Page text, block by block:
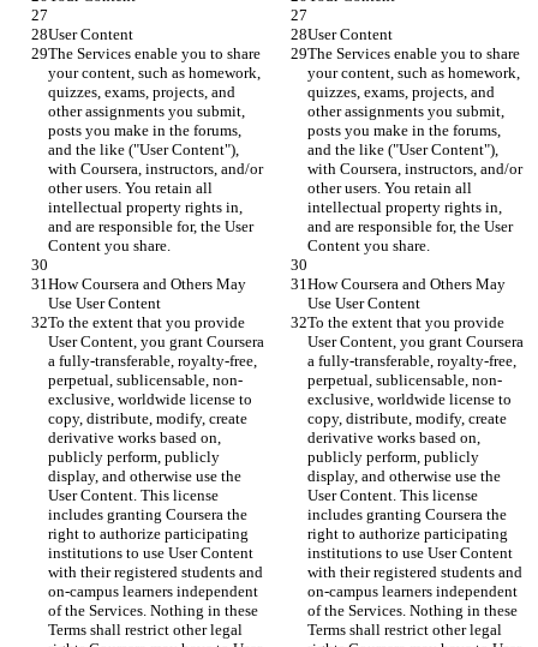
User Content
User Content
The Services enable you to share
your content, such as homework,
quizzes, exams, projects, and
other assignments you submit,
posts you make in the forums,
and the like ("User Content"),
with Coursera, instructors, and/or
other users. You retain all
intellectual property rights in,
and are responsible for, the User
Content you share.
The Services enable you to share
your content, such as homework,
quizzes, exams, projects, and
other assignments you submit,
posts you make in the forums,
and the like ("User Content"),
with Coursera, instructors, and/or
other users. You retain all
intellectual property rights in,
and are responsible for, the User
Content you share.
How Coursera and Others May
Use User Content
How Coursera and Others May
Use User Content
To the extent that you provide
User Content, you grant Coursera
a fully-transferable, royalty-free,
perpetual, sublicensable, non-
exclusive, worldwide license to
copy, distribute, modify, create
derivative works based on,
publicly perform, publicly
display, and otherwise use the
User Content. This license
includes granting Coursera the
right to authorize participating
institutions to use User Content
with their registered students and
on-campus learners independent
of the Services. Nothing in these
Terms shall restrict other legal
To the extent that you provide
User Content, you grant Coursera
a fully-transferable, royalty-free,
perpetual, sublicensable, non-
exclusive, worldwide license to
copy, distribute, modify, create
derivative works based on,
publicly perform, publicly
display, and otherwise use the
User Content. This license
includes granting Coursera the
right to authorize participating
institutions to use User Content
with their registered students and
on-campus learners independent
of the Services. Nothing in these
Terms shall restrict other legal